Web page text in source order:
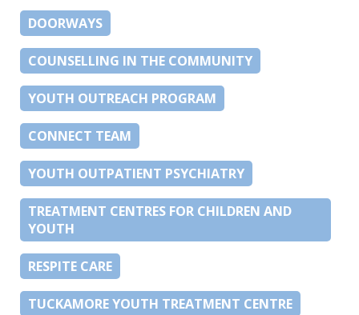
DOORWAYS
COUNSELLING IN THE COMMUNITY
YOUTH OUTREACH PROGRAM
CONNECT TEAM
YOUTH OUTPATIENT PSYCHIATRY
TREATMENT CENTRES FOR CHILDREN AND
YOUTH
RESPITE CARE
TUCKAMORE YOUTH TREATMENT CENTRE